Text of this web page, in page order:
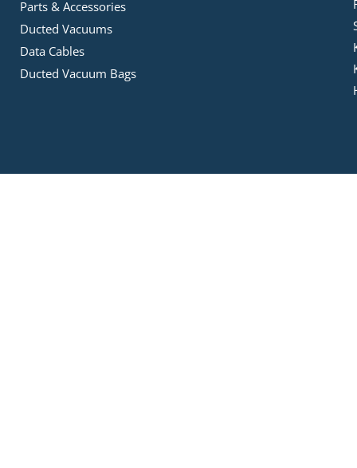
Parts & Accessories
Ducted Vacuums
Data Cables
Ducted Vacuum Bags